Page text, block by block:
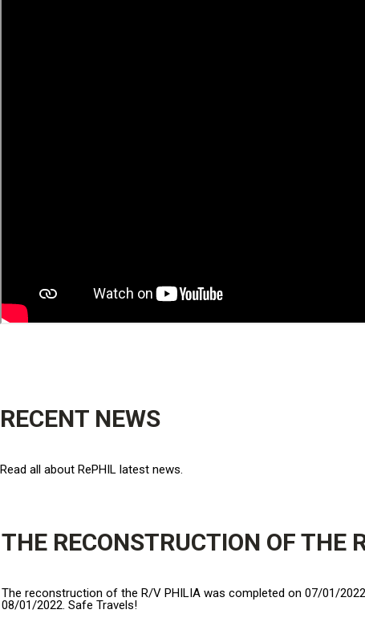
RECENT NEWS
Read all about RePHIL latest news.
THE RECONSTRUCTION OF THE
The reconstruction of the R/V PHILIA was completed on 07/01/
08/01/2022. Safe Travels!